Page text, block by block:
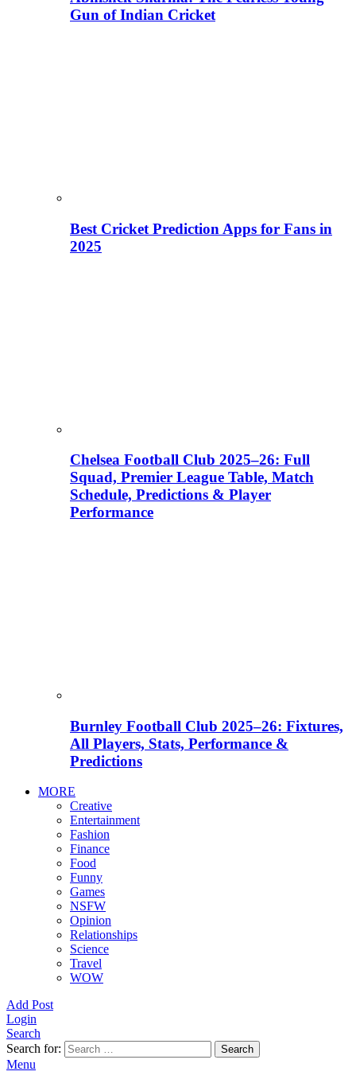
Gun of Indian Cricket
Best Cricket Prediction Apps for Fans in
2025
Chelsea Football Club 2025–26: Full
Squad, Premier League Table, Match
Schedule, Predictions & Player
Performance
Burnley Football Club 2025–26: Fixtures,
All Players, Stats, Performance &
Predictions
MORE
Creative
Entertainment
Fashion
Finance
Food
Funny
Games
NSFW
Opinion
Relationships
Science
Travel
WOW
Add Post
Login
Search
Search for:
Search
Menu